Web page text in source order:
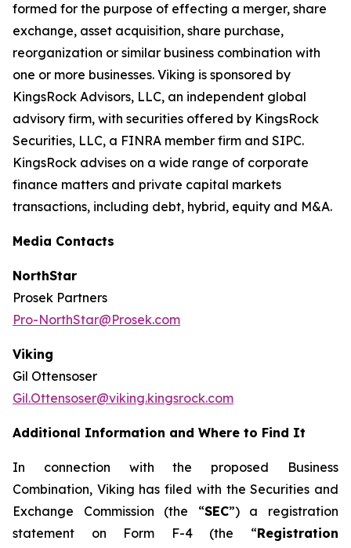
formed for the purpose of effecting a merger, share
exchange, asset acquisition, share purchase,
reorganization or similar business combination with
one or more businesses. Viking is sponsored by
KingsRock Advisors, LLC, an independent global
advisory firm, with securities offered by KingsRock
Securities, LLC, a FINRA member firm and SIPC.
KingsRock advises on a wide range of corporate
finance matters and private capital markets
transactions, including debt, hybrid, equity and M&A.
Media Contacts
NorthStar
Prosek Partners
Pro-NorthStar@Prosek.com
Viking
Gil Ottensoser
Gil.Ottensoser@viking.kingsrock.com
Additional Information and Where to Find It
In connection with the proposed Business
Combination, Viking has filed with the Securities and
Exchange Commission (the “SEC”) a registration
statement on Form F-4 (the “Registration